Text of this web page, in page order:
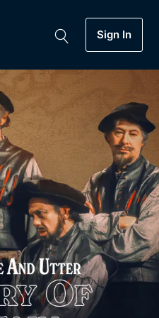
Soon
Sign In
Collection
Mystery, Soaps,
and more...
Trial
In